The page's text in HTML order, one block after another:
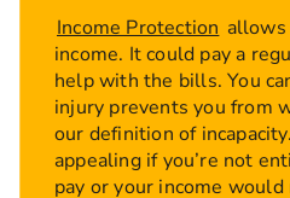
allows you to do is
things for the family, just
before sadly you die.
is designed to a pay out a
number of illnesses,
So once you're
Income Protection
income. It could pay a
help with the bills. You
injury prevents you from
our definition of
appealing if you’re not
pay or your income would